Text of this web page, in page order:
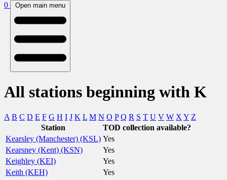
0 Open main menu
All stations beginning with K
A B C D E F G H I J K L M N O P Q R S T U V W X Y Z
Station
TOD collection available?
Kearsley (Manchester) (KSL) Yes
Kearsney (Kent) (KSN)
Yes
Keighley (KEI)
Yes
Keith (KEH)
Yes